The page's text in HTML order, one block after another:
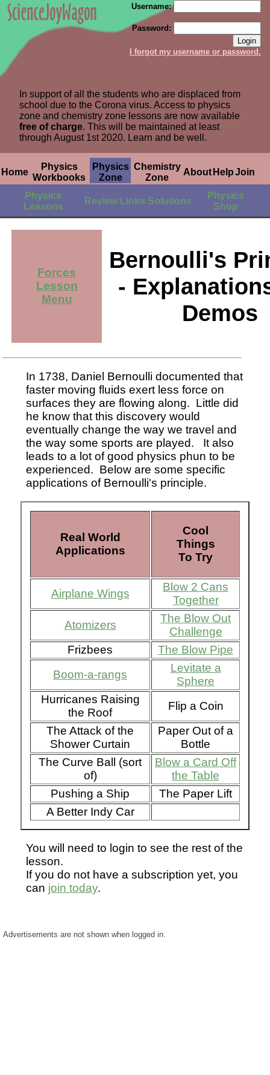
Username:
Password:
I forgot my username or password.
In support of all the students who are displaced from
school due to the Corona virus. Access to physics
zone and chemistry zone lessons are now available
free of charge. This will be maintained at least
through August 1st 2020. Learn and be well.
Home
Physics
Workbooks
Physics
Zone
Chemistry
Zone
About HelpJoin
Physics
Lessons
Review Links Solutions
Physics
Shop
Forces
Lesson
Menu
Bernoulli's
-
Demos
In 1738, Daniel Bernoulli documented that
faster moving fluids exert less force on
surfaces they are flowing along. Little did
he know that this discovery would
eventually change the way we travel and
the way some sports are played. It also
leads to a lot of good physics phun to be
experienced. Below are some specific
applications of Bernoulli's principle.
Real World
Applications
Cool
Things
To Try
Airplane Wings
Blow 2 Cans
Together
Atomizers
The Blow Out
Challenge
Frizbees
The Blow Pipe
Boom-a-rangs
Levitate a
Sphere
Hurricanes Raising
the Roof
Flip a Coin
The Attack of the
Shower Curtain
Paper Out of a
Bottle
The Curve Ball (sort
of)
Blow a Card Off
the Table
Pushing a Ship
The Paper Lift
A Better Indy Car
You will need to login to see the rest of the
lesson.
If you do not have a subscription yet, you
can join today.
Advertisements are not shown when logged in.